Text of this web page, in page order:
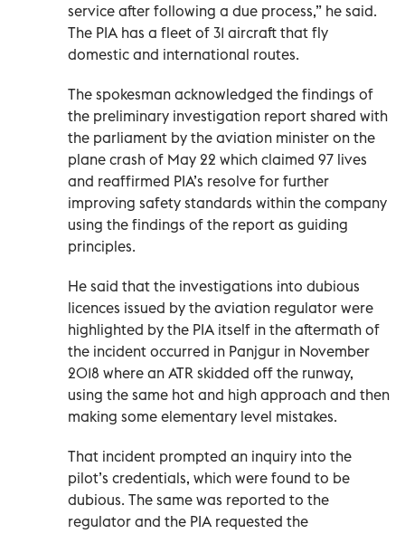
service after following a due process,” he said.
The PIA has a fleet of 31 aircraft that fly
domestic and international routes.
The spokesman acknowledged the findings of
the preliminary investigation report shared with
the parliament by the aviation minister on the
plane crash of May 22 which claimed 97 lives
and reaffirmed PIA’s resolve for further
improving safety standards within the company
using the findings of the report as guiding
principles.
He said that the investigations into dubious
licences issued by the aviation regulator were
highlighted by the PIA itself in the aftermath of
the incident occurred in Panjgur in November
2018 where an ATR skidded off the runway,
using the same hot and high approach and then
making some elementary level mistakes.
That incident prompted an inquiry into the
pilot’s credentials, which were found to be
dubious. The same was reported to the
regulator and the PIA requested the